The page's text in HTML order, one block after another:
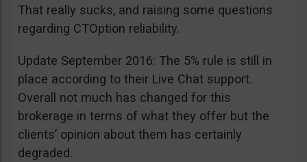
That really sucks, and raising some questions
regarding CTOption reliability.
Update September 2016: The 5% rule is still in
place according to their Live Chat support.
Overall not much has changed for this
brokerage in terms of what they offer but the
clients’ opinion about them has certainly
degraded.